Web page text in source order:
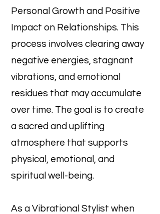
Personal Growth and Positive
Impact on Relationships. This
process involves clearing away
negative energies, stagnant
vibrations, and emotional
residues that may accumulate
over time. The goal is to create
a sacred and uplifting
atmosphere that supports
physical, emotional, and
spiritual well-being.
As a Vibrational Stylist when